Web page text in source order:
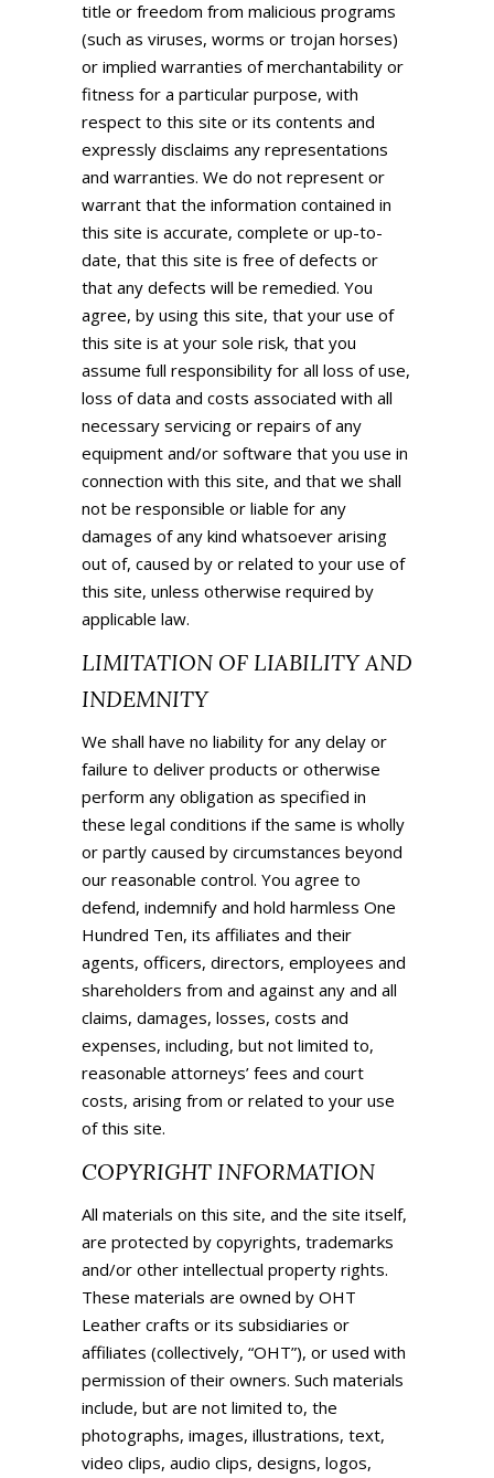
title or freedom from malicious programs
(such as viruses, worms or trojan horses)
or implied warranties of merchantability or
fitness for a particular purpose, with
respect to this site or its contents and
expressly disclaims any representations
and warranties. We do not represent or
warrant that the information contained in
this site is accurate, complete or up-to-
date, that this site is free of defects or
that any defects will be remedied. You
agree, by using this site, that your use of
this site is at your sole risk, that you
assume full responsibility for all loss of use,
loss of data and costs associated with all
necessary servicing or repairs of any
equipment and/or software that you use in
connection with this site, and that we shall
not be responsible or liable for any
damages of any kind whatsoever arising
out of, caused by or related to your use of
this site, unless otherwise required by
applicable law.
LIMITATION OF LIABILITY AND
INDEMNITY
We shall have no liability for any delay or
failure to deliver products or otherwise
perform any obligation as specified in
these legal conditions if the same is wholly
or partly caused by circumstances beyond
our reasonable control. You agree to
defend, indemnify and hold harmless One
Hundred Ten, its affiliates and their
agents, officers, directors, employees and
shareholders from and against any and all
claims, damages, losses, costs and
expenses, including, but not limited to,
reasonable attorneys’ fees and court
costs, arising from or related to your use
of this site.
COPYRIGHT INFORMATION
All materials on this site, and the site itself,
are protected by copyrights, trademarks
and/or other intellectual property rights.
These materials are owned by OHT
Leather crafts or its subsidiaries or
affiliates (collectively, “OHT”), or used with
permission of their owners. Such materials
include, but are not limited to, the
photographs, images, illustrations, text,
video clips, audio clips, designs, logos,